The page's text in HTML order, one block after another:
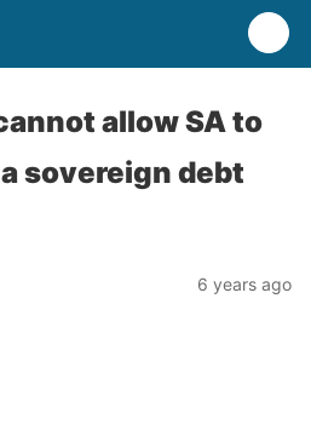
allow SA to
sovereign debt
6 years ago